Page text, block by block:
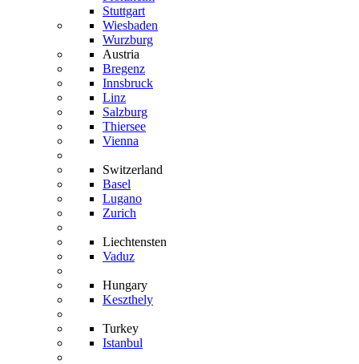
Stuttgart
Wiesbaden
Wurzburg
Austria
Bregenz
Innsbruck
Linz
Salzburg
Thiersee
Vienna
Switzerland
Basel
Lugano
Zurich
Liechtensten
Vaduz
Hungary
Keszthely
Turkey
Istanbul